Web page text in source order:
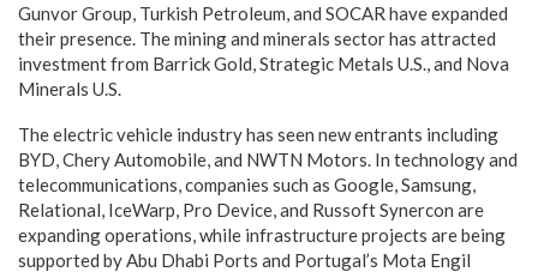
Gunvor Group, Turkish Petroleum, and SOCAR have expanded
their presence. The mining and minerals sector has attracted
investment from Barrick Gold, Strategic Metals U.S., and Nova
Minerals U.S.
The electric vehicle industry has seen new entrants including
BYD, Chery Automobile, and NWTN Motors. In technology and
telecommunications, companies such as Google, Samsung,
Relational, IceWarp, Pro Device, and Russoft Synercon are
expanding operations, while infrastructure projects are being
supported by Abu Dhabi Ports and Portugal’s Mota Engil